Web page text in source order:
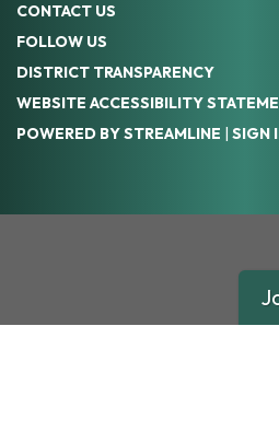
CONTACT US
FOLLOW US
DISTRICT TRANSPARENCY
WEBSITE ACCESSIBILITY
POWERED BY STREAMLINE | SIGN